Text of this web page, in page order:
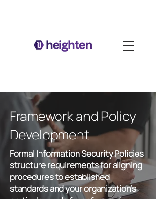
Framework and Policy
Development
Formal Information Security Policies
structure requirements for aligning
procedures to established
standards and your organization's